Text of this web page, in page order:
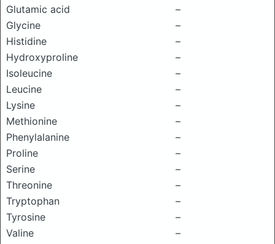
Glutamic acid
–
Glycine
–
Histidine
–
Hydroxyproline
–
Isoleucine
–
Leucine
–
Lysine
–
Methionine
–
Phenylalanine
–
Proline
–
Serine
–
Threonine
–
Tryptophan
–
Tyrosine
–
Valine
–